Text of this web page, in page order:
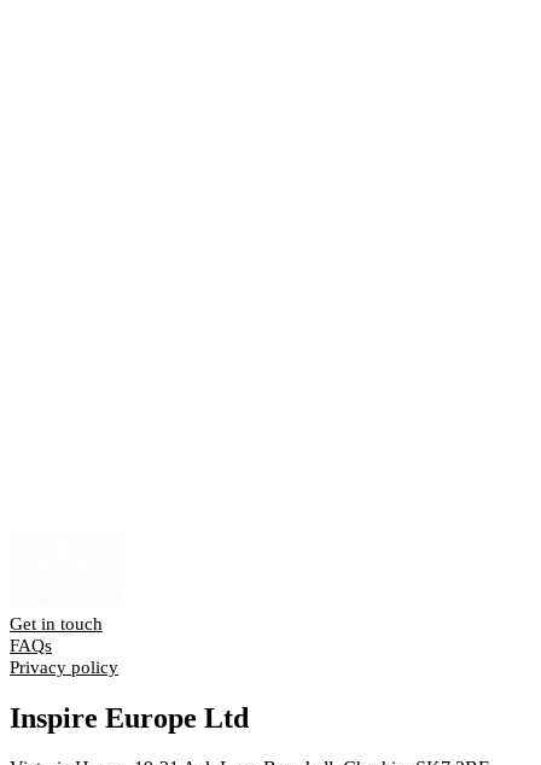
Get in touch
FAQs
Privacy policy
Inspire Europe Ltd